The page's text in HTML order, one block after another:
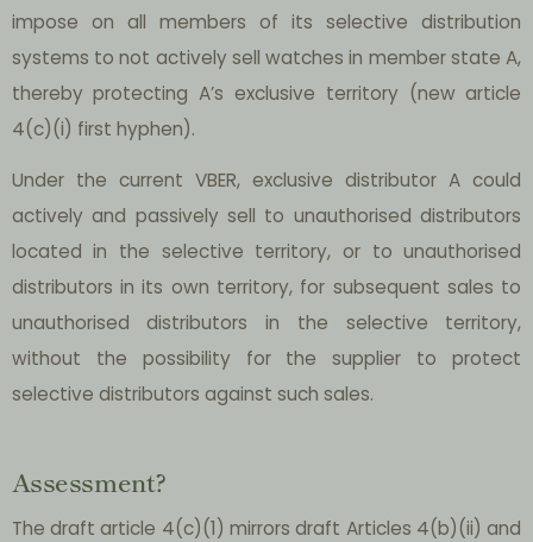
impose on all members of its selective distribution
systems to not actively sell watches in member state A,
thereby protecting A’s exclusive territory (new article
4(c)(i) first hyphen).
Under the current VBER, exclusive distributor A could
actively and passively sell to unauthorised distributors
located in the selective territory, or to unauthorised
distributors in its own territory, for subsequent sales to
unauthorised distributors in the selective territory,
without the possibility for the supplier to protect
selective distributors against such sales.
Assessment?
The draft article 4(c)(1) mirrors draft Articles 4(b)(ii) and